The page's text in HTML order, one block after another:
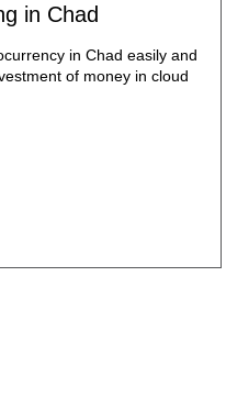
in Chad
in Chad easily and
of money in cloud